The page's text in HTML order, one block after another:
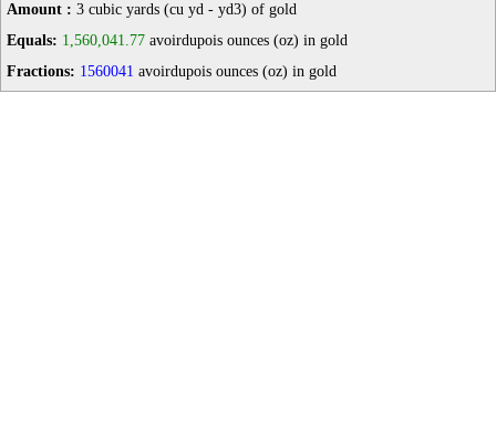
Amount : 3 cubic yards (cu yd - yd3) of gold
Equals: 1,560,041.77 avoirdupois ounces (oz) in gold
Fractions: 1560041 avoirdupois ounces (oz) in gold